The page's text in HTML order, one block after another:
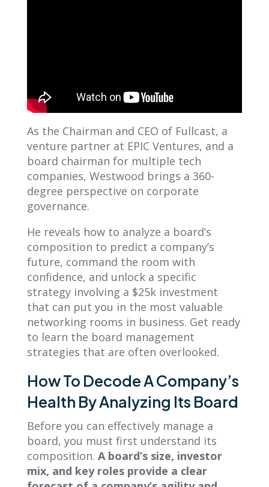
As the Chairman and CEO of Fullcast, a
venture partner at EPIC Ventures, and a
board chairman for multiple tech
companies, Westwood brings a 360-
degree perspective on corporate
governance.
He reveals how to analyze a board’s
composition to predict a company’s
future, command the room with
confidence, and unlock a specific
strategy involving a $25k investment
that can put you in the most valuable
networking rooms in business. Get ready
to learn the board management
strategies that are often overlooked.
How To Decode A Company’s
Health By Analyzing Its Board
Before you can effectively manage a
board, you must first understand its
composition. A board’s size, investor
mix, and key roles provide a clear